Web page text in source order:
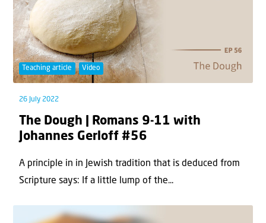
Teaching article Video
26 July 2022
The Dough | Romans 9-11 with
Johannes Gerloff #56
A principle in in Jewish tradition that is deduced from
Scripture says: If a little lump of the...